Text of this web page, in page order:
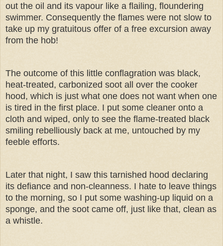
out the oil and its vapour like a flailing, floundering
swimmer. Consequently the flames were not slow to
take up my gratuitous offer of a free excursion away
from the hob!
The outcome of this little conflagration was black,
heat-treated, carbonized soot all over the cooker
hood, which is just what one does not want when one
is tired in the first place. I put some cleaner onto a
cloth and wiped, only to see the flame-treated black
smiling rebelliously back at me, untouched by my
feeble efforts.
Later that night, I saw this tarnished hood declaring
its defiance and non-cleanness. I hate to leave things
to the morning, so I put some washing-up liquid on a
sponge, and the soot came off, just like that, clean as
a whistle.